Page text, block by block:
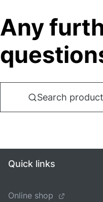
Any
Search
Quick links
Online shop